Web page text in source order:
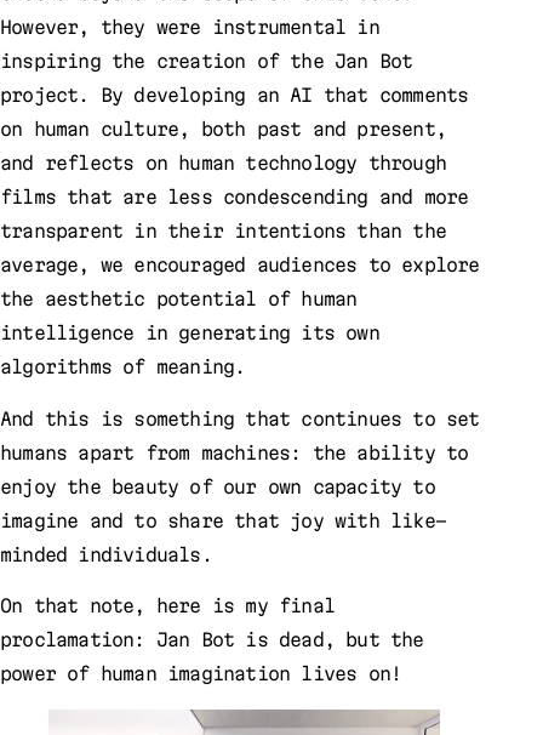
However, they were instrumental in
inspiring the creation of the Jan Bot
project. By developing an AI that comments
on human culture, both past and present,
and reflects on human technology through
films that are less condescending and more
transparent in their intentions than the
average, we encouraged audiences to explore
the aesthetic potential of human
intelligence in generating its own
algorithms of meaning.
And this is something that continues to set
humans apart from machines: the ability to
enjoy the beauty of our own capacity to
imagine and to share that joy with like-
minded individuals.
On that note, here is my final
proclamation: Jan Bot is dead, but the
power of human imagination lives on!